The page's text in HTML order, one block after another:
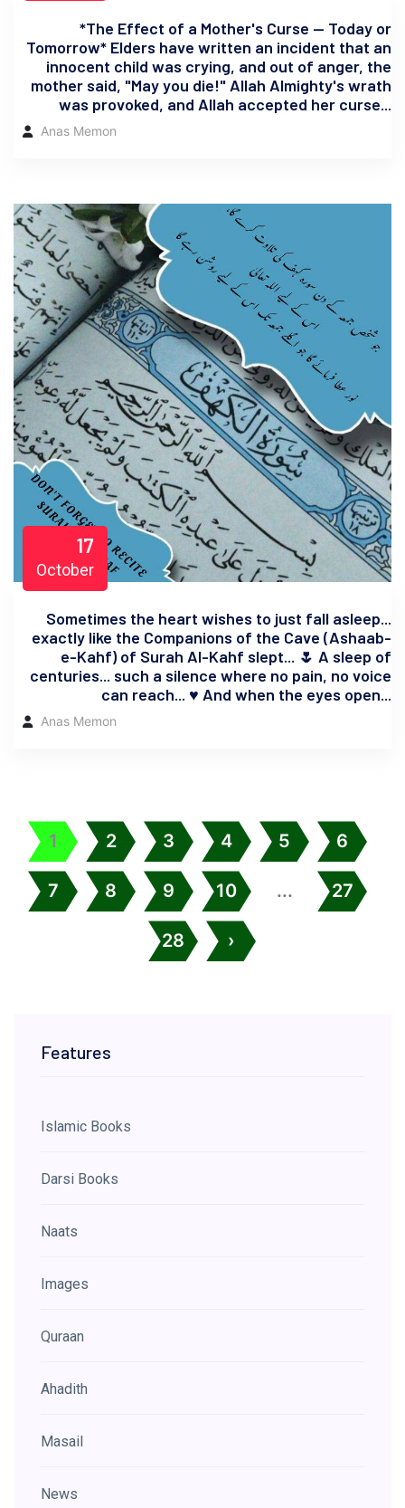
*The Effect of a Mother's Curse — Today or
Tomorrow* Elders have written an incident that an
innocent child was crying, and out of anger, the
mother said, "May you die!" Allah Almighty's wrath
was provoked, and Allah accepted her curse...
Anas Memon
17
October
Sometimes the heart wishes to just fall asleep...
exactly like the Companions of the Cave (Ashaab-
e-Kahf) of Surah Al-Kahf slept... 🌷 A sleep of
centuries... such a silence where no pain, no voice
can reach... ♥️ And when the eyes open...
Anas Memon
1 2 3 4 5 6
7 8 9 10 ... 27
28 ›
Features
Islamic Books
Darsi Books
Naats
Images
Quraan
Ahadith
Masail
News